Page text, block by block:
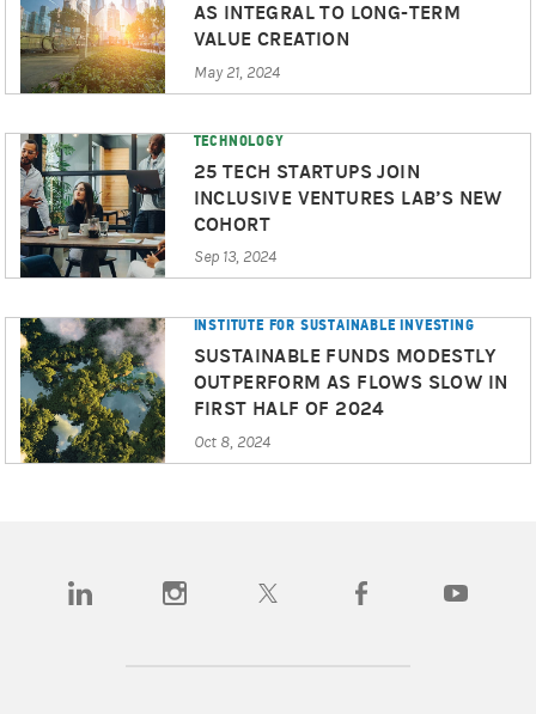
AS INTEGRAL TO LONG-TERM
VALUE CREATION
May 21, 2024
TECHNOLOGY
25 TECH STARTUPS JOIN
INCLUSIVE VENTURES LAB’S NEW
COHORT
Sep 13, 2024
INSTITUTE FOR SUSTAINABLE INVESTING
SUSTAINABLE FUNDS MODESTLY
OUTPERFORM AS FLOWS SLOW IN
FIRST HALF OF 2024
Oct 8, 2024
(opens in a new tab)(opens in a new tab)(opens in a new tab)(opens in a new tab)